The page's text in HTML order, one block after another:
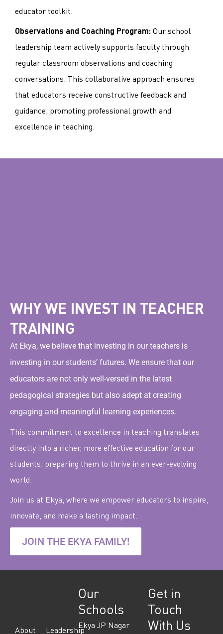
educator toolkit.
Observations and Coaching Program: Our school
leadership team actively supports faculty through
regular classroom observations and coaching
conversations. This collaborative approach ensures
that educators receive constructive feedback and
guidance, promoting professional growth and
excellence in teaching.
WHY WE INVEST IN TEACHER
TRAINING
At Ekya, we believe that investing in our teachers is
investing in our students’ futures. We ensure that our
educators are not only well-versed in the latest
pedagogical strategies but also adept at creating
engaging and meaningful learning experiences.
This commitment to excellence in teaching translates
directly into a richer, more effective education for our
students, preparing them to thrive in an ever-evolving
world.
Join us at Ekya, where we empower educators to inspire,
innovate, and make a lasting impact.
JOIN THE EKYA FAMILY!
About
Leadership
Our
Schools
Ekya JP Nagar
Get in
Touch
With Us